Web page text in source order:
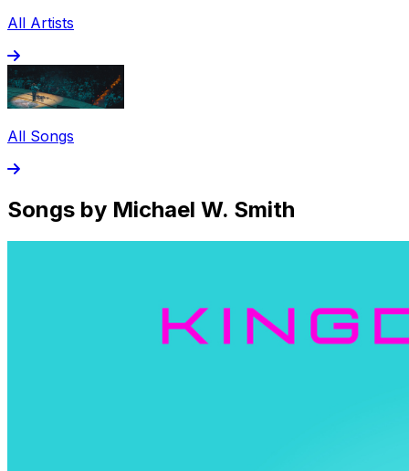
All Artists
All Songs
Songs by Michael W. Smith